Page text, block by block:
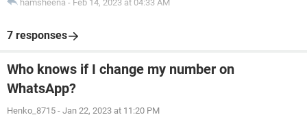
hamsheena - Feb 14, 2023 at 04:33 AM
7 responses
Who knows if I change my number on
WhatsApp?
Henko_8715 - Jan 22, 2023 at 11:20 PM